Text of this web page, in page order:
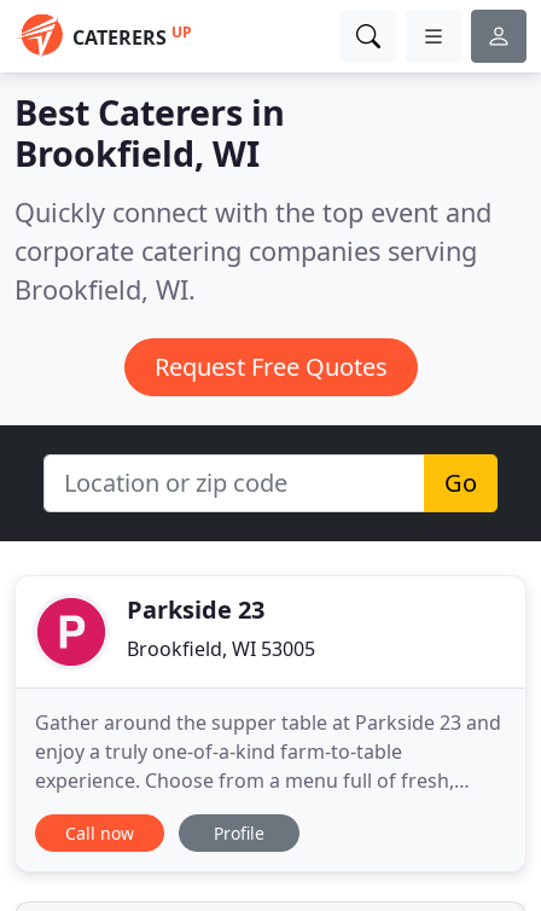
CATERERS UP
Best Caterers in
Brookfield, WI
Quickly connect with the top event and
corporate catering companies serving
Brookfield, WI.
Request Free Quotes
Go
Parkside 23
Brookfield, WI 53005
Gather around the supper table at Parkside 23 and
enjoy a truly one-of-a-kind farm-to-table
experience. Choose from a menu full of fresh,
innovative dishes made with locally sourced
ingredients from Wisconsin farms & businesses
brewed beers, hand-crafted cocktails or a smooth
Call now Profile